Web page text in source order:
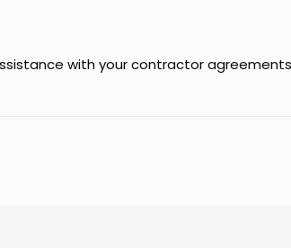
with your contractor